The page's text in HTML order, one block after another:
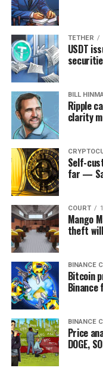
TETHER
USDT
BILL
Ripple
clarity
Self-
far —
COURT
Mango
theft
BINANCE
Bitcoin
BINANCE
Price
DOGE,